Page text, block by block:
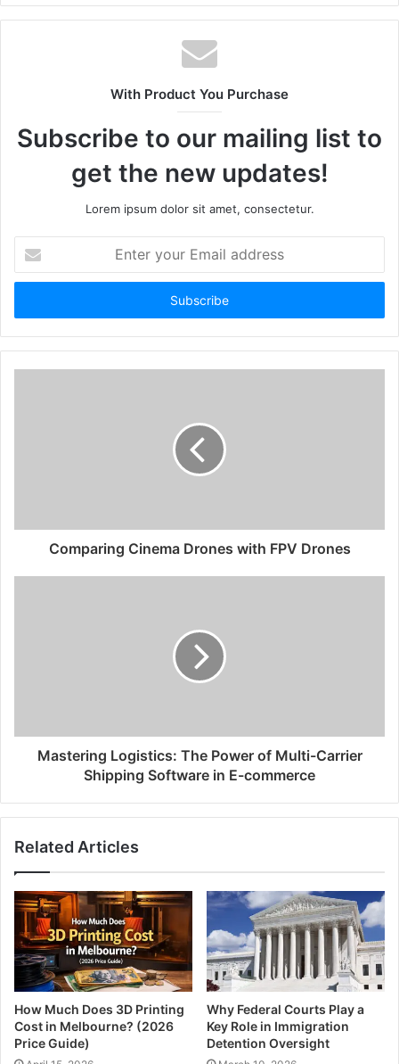
With Product You Purchase
Subscribe to our mailing list to
get the new updates!
Lorem ipsum dolor sit amet, consectetur.
your
Email
Comparing Cinema Drones with FPV Drones
Mastering Logistics: The Power of Multi-Carrier
Shipping Software in E-commerce
Related Articles
How Much Does 3D Printing
Cost in Melbourne? (2026
Price Guide)
Why Federal Courts Play a
Key Role in Immigration
Detention Oversight